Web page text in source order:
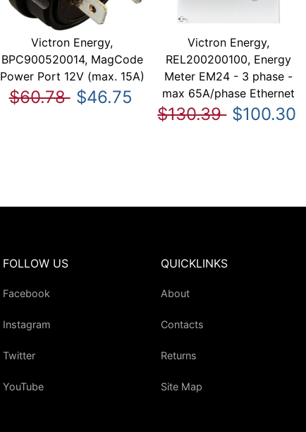
Victron Energy,
BPC900520014, MagCode
Power Port 12V (max. 15A)
$60.78 $46.75
Victron Energy,
REL200200100, Energy
Meter EM24 - 3 phase -
max 65A/phase Ethernet
$130.39 $100.30
FOLLOW US
Facebook
Instagram
Twitter
YouTube
QUICKLINKS
About
Contacts
Returns
Site Map